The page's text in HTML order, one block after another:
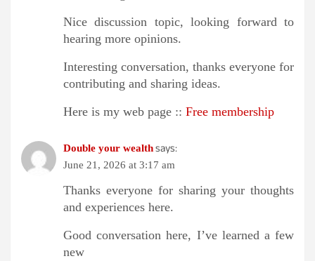
Nice discussion topic, looking forward to
hearing more opinions.
Interesting conversation, thanks everyone for
contributing and sharing ideas.
Here is my web page :: Free membership
Double your wealthsays:
June 21, 2026 at 3:17 am
Thanks everyone for sharing your thoughts
and experiences here.
Good conversation here, I’ve learned a few
new